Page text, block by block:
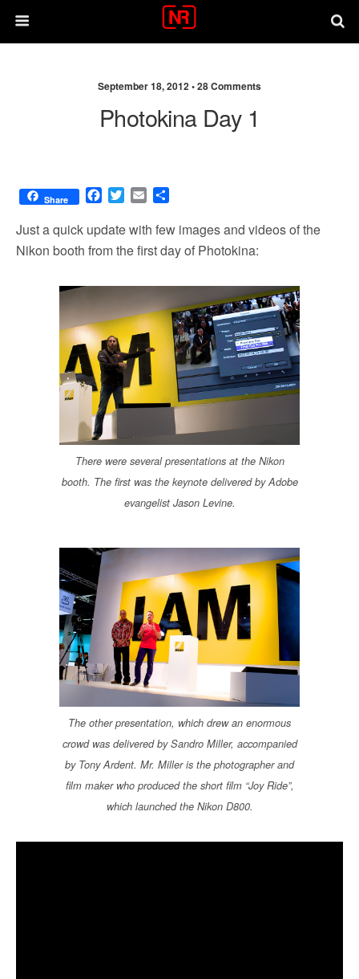
September 18, 2012 •28 Comments
Photokina Day 1
Share
F
c
b
o
k
T
i
t
r
E
a
i
l
a
e
Just a quick update with few images and videos of the
Nikon booth from the first day of Photokina:
There were several presentations at the Nikon
booth. The first was the keynote delivered by Adobe
evangelist Jason Levine.
The other presentation, which drew an enormous
crowd was delivered by Sandro Miller, accompanied
by Tony Ardent. Mr. Miller is the photographer and
film maker who produced the short film “Joy Ride”,
which launched the Nikon D800.